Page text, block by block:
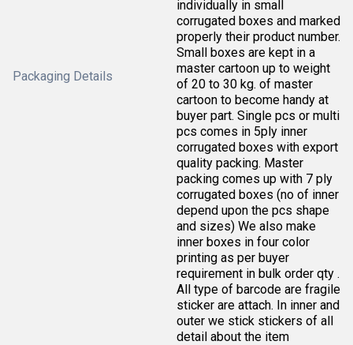
Packaging Details
individually in small
corrugated boxes and marked
properly their product number.
Small boxes are kept in a
master cartoon up to weight
of 20 to 30 kg. of master
cartoon to become handy at
buyer part. Single pcs or multi
pcs comes in 5ply inner
corrugated boxes with export
quality packing. Master
packing comes up with 7 ply
corrugated boxes (no of inner
depend upon the pcs shape
and sizes) We also make
inner boxes in four color
printing as per buyer
requirement in bulk order qty .
All type of barcode are fragile
sticker are attach. In inner and
outer we stick stickers of all
detail about the item